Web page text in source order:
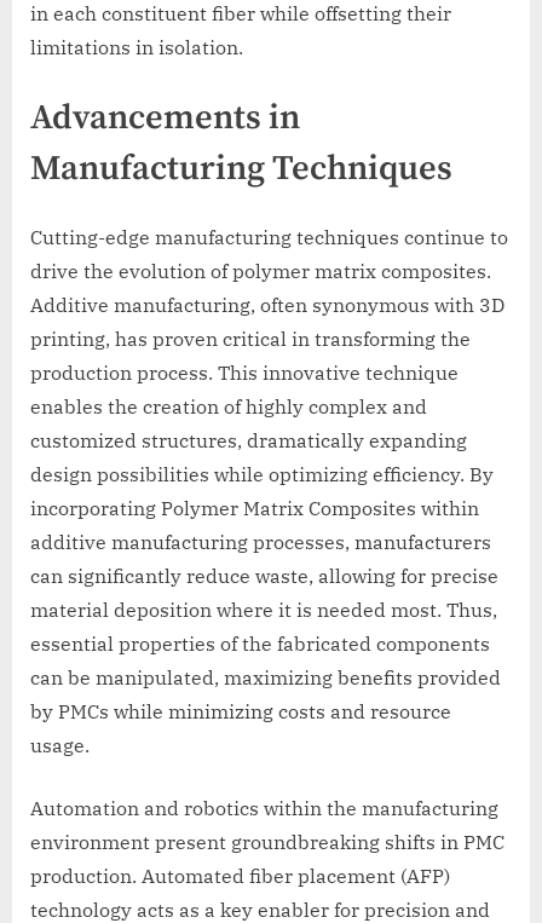
in each constituent fiber while offsetting their
limitations in isolation.
Advancements in
Manufacturing Techniques
Cutting-edge manufacturing techniques continue to
drive the evolution of polymer matrix composites.
Additive manufacturing, often synonymous with 3D
printing, has proven critical in transforming the
production process. This innovative technique
enables the creation of highly complex and
customized structures, dramatically expanding
design possibilities while optimizing efficiency. By
incorporating Polymer Matrix Composites within
additive manufacturing processes, manufacturers
can significantly reduce waste, allowing for precise
material deposition where it is needed most. Thus,
essential properties of the fabricated components
can be manipulated, maximizing benefits provided
by PMCs while minimizing costs and resource
usage.
Automation and robotics within the manufacturing
environment present groundbreaking shifts in PMC
production. Automated fiber placement (AFP)
technology acts as a key enabler for precision and